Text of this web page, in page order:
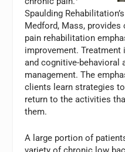
Spaulding
Medford, Mass,
pain rehabilitation
improvement.
and cognitive-behavioral
management. The
clients learn strategies
return to the activities
them.
A large portion of